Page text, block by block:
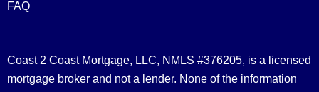
FAQ
Coast 2 Coast Mortgage, LLC, NMLS #376205, is a licensed
mortgage broker and not a lender. None of the information